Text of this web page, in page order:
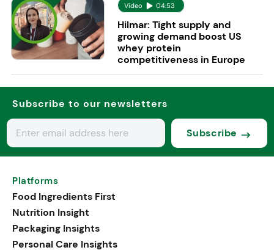
Video 04:53
Hilmar: Tight supply and
growing demand boost US
whey protein
competitiveness in Europe
Subscribe to our newsletters
Subscribe
Platforms
Food Ingredients First
Nutrition Insight
Packaging Insights
Personal Care Insights